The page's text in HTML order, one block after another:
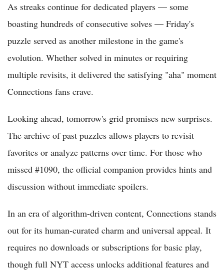
As streaks continue for dedicated players — some
boasting hundreds of consecutive solves — Friday's
puzzle served as another milestone in the game's
evolution. Whether solved in minutes or requiring
multiple revisits, it delivered the satisfying "aha" moment
Connections fans crave.
Looking ahead, tomorrow's grid promises new surprises.
The archive of past puzzles allows players to revisit
favorites or analyze patterns over time. For those who
missed #1090, the official companion provides hints and
discussion without immediate spoilers.
In an era of algorithm-driven content, Connections stands
out for its human-curated charm and universal appeal. It
requires no downloads or subscriptions for basic play,
though full NYT access unlocks additional features and